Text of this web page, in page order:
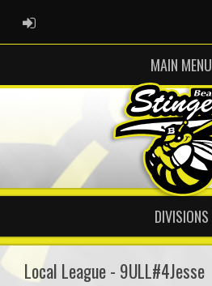
ADMIN LOGIN
MAIN MENU
DIVISIONS
Local League - 9ULL#4Jesse